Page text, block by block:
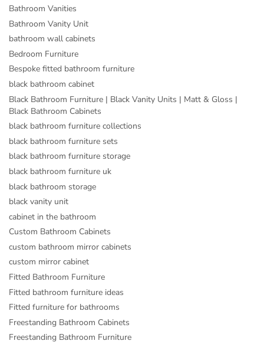
Bathroom Vanities
Bathroom Vanity Unit
bathroom wall cabinets
Bedroom Furniture
Bespoke fitted bathroom furniture
black bathroom cabinet
Black Bathroom Furniture | Black Vanity Units | Matt & Gloss |
Black Bathroom Cabinets
black bathroom furniture collections
black bathroom furniture sets
black bathroom furniture storage
black bathroom furniture uk
black bathroom storage
black vanity unit
cabinet in the bathroom
Custom Bathroom Cabinets
custom bathroom mirror cabinets
custom mirror cabinet
Fitted Bathroom Furniture
Fitted bathroom furniture ideas
Fitted furniture for bathrooms
Freestanding Bathroom Cabinets
Freestanding Bathroom Furniture